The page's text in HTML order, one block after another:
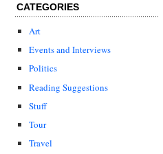
CATEGORIES
Art
Events and Interviews
Politics
Reading Suggestions
Stuff
Tour
Travel